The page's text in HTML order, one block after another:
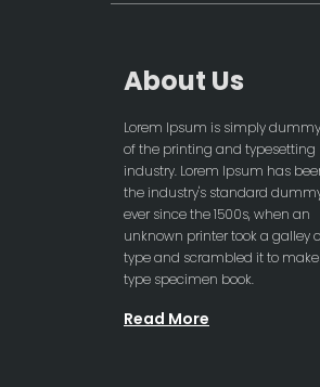
About Us
Lorem Ipsum is simply
of the printing and typesetting
industry. Lorem Ipsum has
the industry's standard
ever since the 1500s, when an
unknown printer took a galley
type and scrambled it to
type specimen book.
Read More